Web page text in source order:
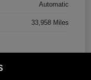
Automatic
33,958 Miles